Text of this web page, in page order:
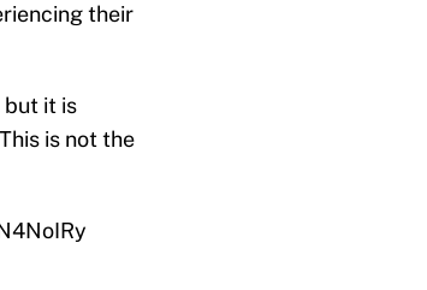
their
but it is
is not the